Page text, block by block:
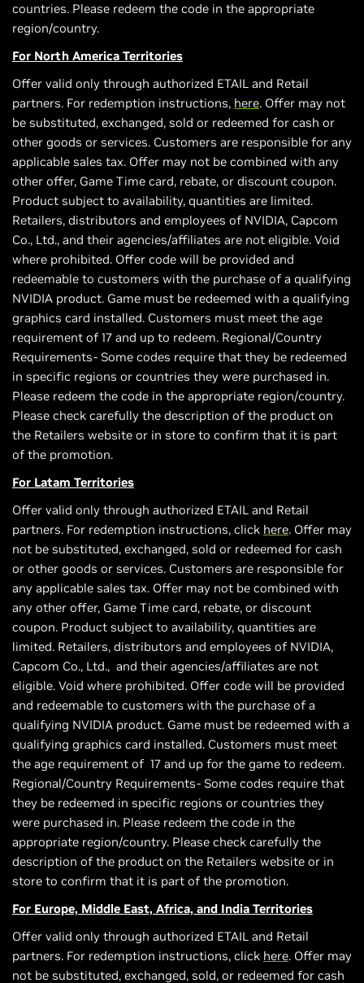
countries. Please redeem the code in the appropriate
region/country.
For North America Territories
Offer valid only through authorized ETAIL and Retail
partners. For redemption instructions, here. Offer may not
be substituted, exchanged, sold or redeemed for cash or
other goods or services. Customers are responsible for any
applicable sales tax. Offer may not be combined with any
other offer, Game Time card, rebate, or discount coupon.
Product subject to availability, quantities are limited.
Retailers, distributors and employees of NVIDIA, Capcom
Co., Ltd., and their agencies/affiliates are not eligible. Void
where prohibited. Offer code will be provided and
redeemable to customers with the purchase of a qualifying
NVIDIA product. Game must be redeemed with a qualifying
graphics card installed. Customers must meet the age
requirement of 17 and up to redeem. Regional/Country
Requirements- Some codes require that they be redeemed
in specific regions or countries they were purchased in.
Please redeem the code in the appropriate region/country.
Please check carefully the description of the product on
the Retailers website or in store to confirm that it is part
of the promotion.
For Latam Territories
Offer valid only through authorized ETAIL and Retail
partners. For redemption instructions, click here. Offer may
not be substituted, exchanged, sold or redeemed for cash
or other goods or services. Customers are responsible for
any applicable sales tax. Offer may not be combined with
any other offer, Game Time card, rebate, or discount
coupon. Product subject to availability, quantities are
limited. Retailers, distributors and employees of NVIDIA,
Capcom Co., Ltd., and their agencies/affiliates are not
eligible. Void where prohibited. Offer code will be provided
and redeemable to customers with the purchase of a
qualifying NVIDIA product. Game must be redeemed with a
qualifying graphics card installed. Customers must meet
the age requirement of 17 and up for the game to redeem.
Regional/Country Requirements- Some codes require that
they be redeemed in specific regions or countries they
were purchased in. Please redeem the code in the
appropriate region/country. Please check carefully the
description of the product on the Retailers website or in
store to confirm that it is part of the promotion.
For Europe, Middle East, Africa, and India Territories
Offer valid only through authorized ETAIL and Retail
partners. For redemption instructions, click here. Offer may
not be substituted, exchanged, sold, or redeemed for cash